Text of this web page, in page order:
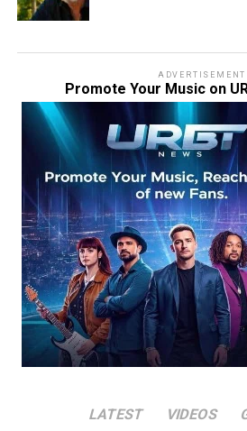
ADVERTISEMENT
Promote Your Music on
LATEST VIDEOS